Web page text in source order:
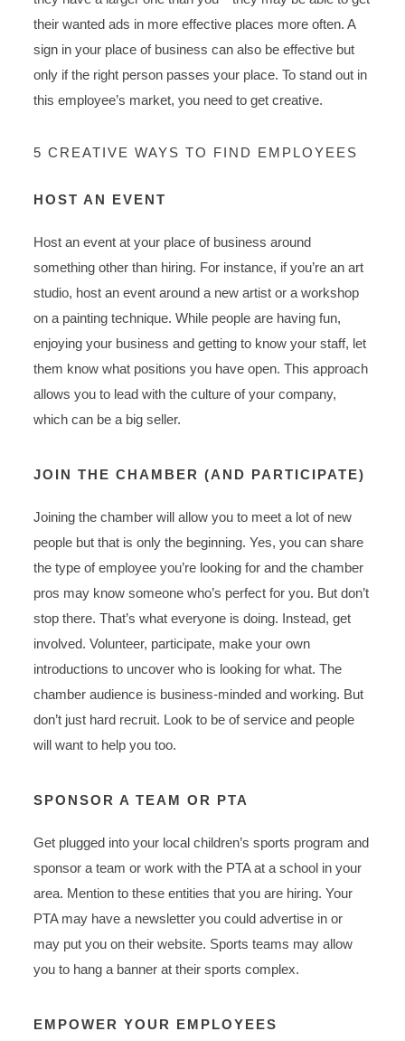
their wanted ads in more effective places more often. A
sign in your place of business can also be effective but
only if the right person passes your place. To stand out in
this employee’s market, you need to get creative.
5 CREATIVE WAYS TO FIND EMPLOYEES
HOST AN EVENT
Host an event at your place of business around
something other than hiring. For instance, if you’re an art
studio, host an event around a new artist or a workshop
on a painting technique. While people are having fun,
enjoying your business and getting to know your staff, let
them know what positions you have open. This approach
allows you to lead with the culture of your company,
which can be a big seller.
JOIN THE CHAMBER (AND PARTICIPATE)
Joining the chamber will allow you to meet a lot of new
people but that is only the beginning. Yes, you can share
the type of employee you’re looking for and the chamber
pros may know someone who’s perfect for you. But don’t
stop there. That’s what everyone is doing. Instead, get
involved. Volunteer, participate, make your own
introductions to uncover who is looking for what. The
chamber audience is business-minded and working. But
don’t just hard recruit. Look to be of service and people
will want to help you too.
SPONSOR A TEAM OR PTA
Get plugged into your local children’s sports program and
sponsor a team or work with the PTA at a school in your
area. Mention to these entities that you are hiring. Your
PTA may have a newsletter you could advertise in or
may put you on their website. Sports teams may allow
you to hang a banner at their sports complex.
EMPOWER YOUR EMPLOYEES